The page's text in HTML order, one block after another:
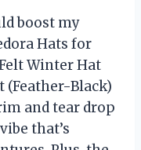
boost my
Hats for
Winter Hat
(Feather-Black)
and tear drop
that’s